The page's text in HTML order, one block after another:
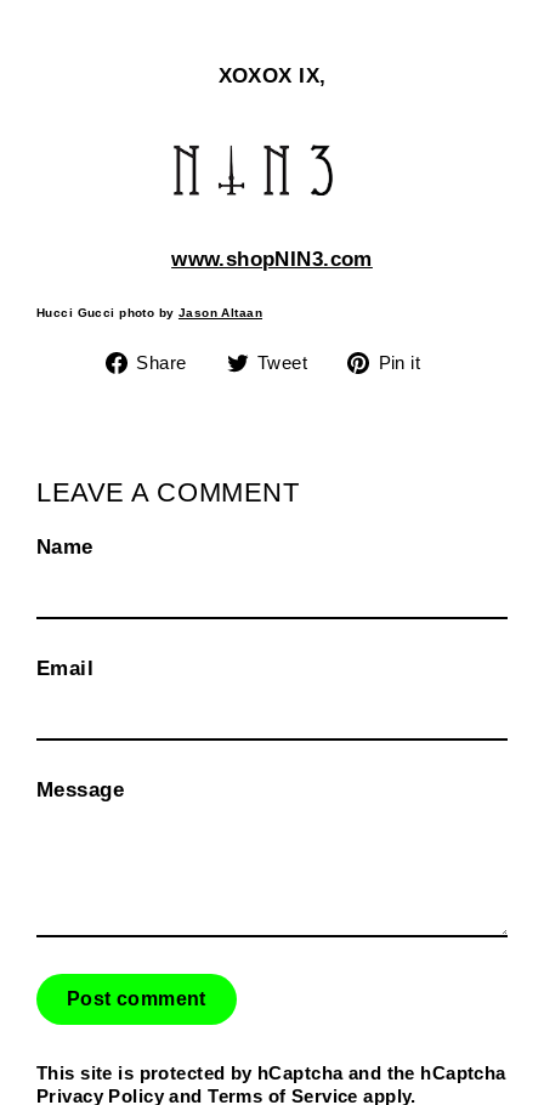
XOXOX IX,
www.shopNIN3.com
Hucci Gucci photo by Jason Altaan
Share
Share Tweet
Tweet Pin it
LEAVE A COMMENT
Name
Email
Message
This site is protected by hCaptcha and the hCaptcha
Privacy PolicyandTerms of Service apply.